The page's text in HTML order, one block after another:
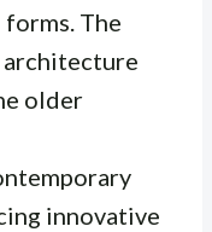
The
older
innovative